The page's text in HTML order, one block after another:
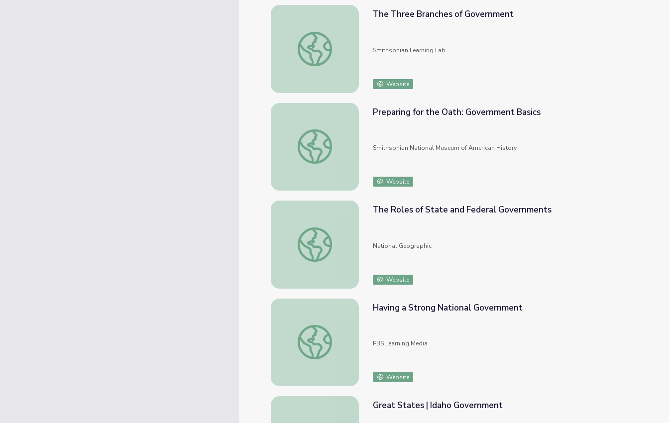
The Three Branches of Government
The Three Branches of Government
Smithsonian Learning Lab
Website
Preparing for the Oath: Government Basics
Preparing for the Oath: Government Basics
Smithsonian National Museum of American History
Website
The Roles of State and Federal Governments
The Roles of State and Federal Governments
National Geographic
Website
Having a Strong National Government
Having a Strong National Government
PBS Learning Media
Website
Great States | Idaho Government